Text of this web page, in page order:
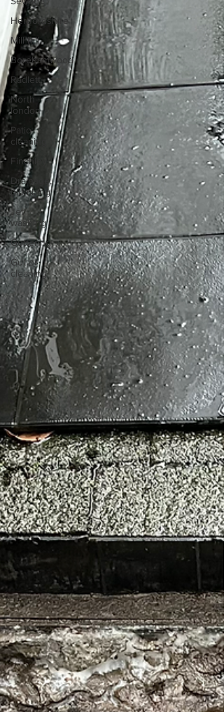
Hertfordshire
Mill hill
Borehamwood
Radlett
North
london
Patio
cleaning
Finchley
Drainage,
plumbing
Jet
washing
Guttering
Gutter
cleaning